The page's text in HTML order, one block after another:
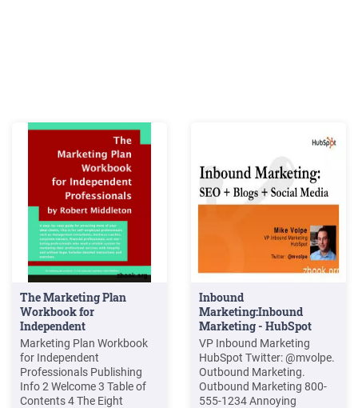
The Marketing Plan
Workbook for
Independent
Professionals
Marketing Plan Workbook
for Independent
Professionals Publishing
Info 2 Welcome 3 Table of
Contents 4 The Eight
Inbound
Marketing:Inbound
Marketing - HubSpot
VP Inbound Marketing
HubSpot Twitter: @mvolpe.
Outbound Marketing.
Outbound Marketing 800-
555-1234 Annoying